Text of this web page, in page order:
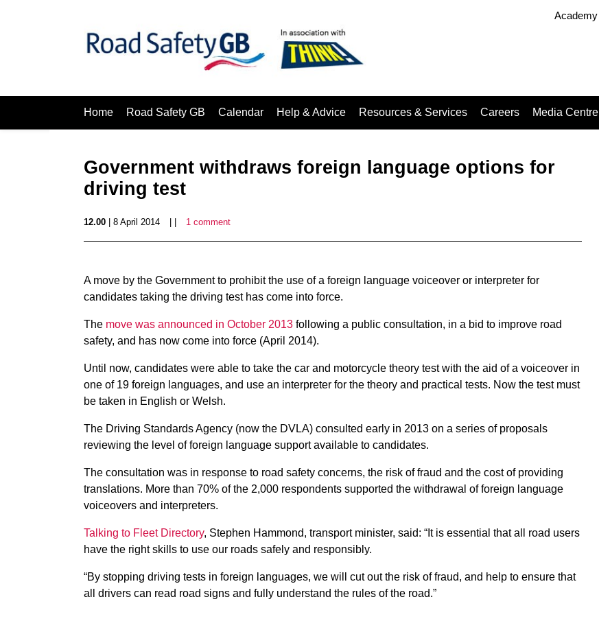
Academy
Home Road Safety GB Calendar Help & Advice Resources & Services Careers Media Centre
Government withdraws foreign language options for
driving test
12.00 | 8 April 2014 1 comment
A move by the Government to prohibit the use of a foreign language voiceover or interpreter for
candidates taking the driving test has come into force.
The move was announced in October 2013 following a public consultation, in a bid to improve road
safety, and has now come into force (April 2014).
Until now, candidates were able to take the car and motorcycle theory test with the aid of a voiceover in
one of 19 foreign languages, and use an interpreter for the theory and practical tests. Now the test must
be taken in English or Welsh.
The Driving Standards Agency (now the DVLA) consulted early in 2013 on a series of proposals
reviewing the level of foreign language support available to candidates.
The consultation was in response to road safety concerns, the risk of fraud and the cost of providing
translations. More than 70% of the 2,000 respondents supported the withdrawal of foreign language
voiceovers and interpreters.
Talking to Fleet Directory, Stephen Hammond, transport minister, said: “It is essential that all road users
have the right skills to use our roads safely and responsibly.
“By stopping driving tests in foreign languages, we will cut out the risk of fraud, and help to ensure that
all drivers can read road signs and fully understand the rules of the road.”